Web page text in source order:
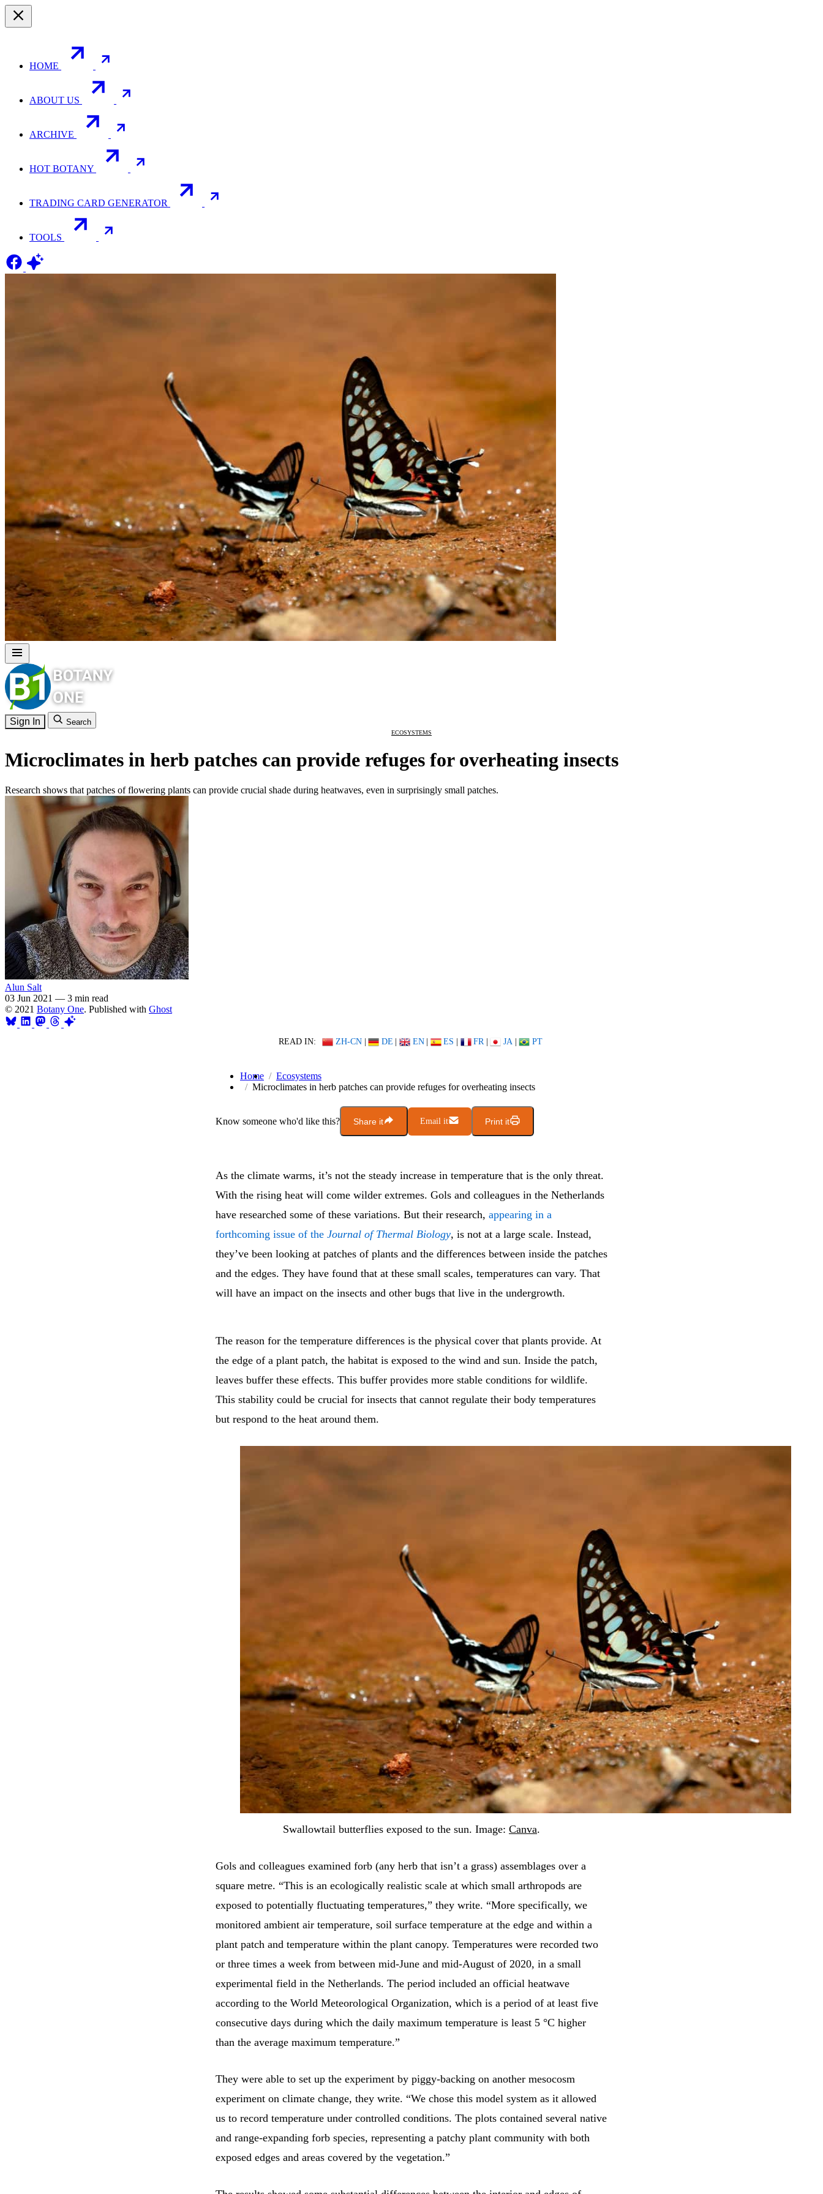
HOME
ABOUT US
ARCHIVE
HOT BOTANY
TRADING CARD GENERATOR
TOOLS
Sign In Search
ECOSYSTEMS
Microclimates in herb patches can provide refuges for overheating insects
Research shows that patches of flowering plants can provide crucial shade during heatwaves, even in surprisingly small patches.
Alun Salt
03 Jun 2021 — 3 min read
© 2021 Botany One. Published with Ghost
READ IN: ZH-CN | DE | EN | ES | FR | JA | PT
Home
Ecosystems
Microclimates in herb patches can provide refuges for overheating insects
Know someone who'd like this? Share it Email it Print it
As the climate warms, it’s not the steady increase in temperature that is the only threat.
With the rising heat will come wilder extremes. Gols and colleagues in the Netherlands
have researched some of these variations. But their research, appearing in a
forthcoming issue of the Journal of Thermal Biology, is not at a large scale. Instead,
they’ve been looking at patches of plants and the differences between inside the patches
and the edges. They have found that at these small scales, temperatures can vary. That
will have an impact on the insects and other bugs that live in the undergrowth.
The reason for the temperature differences is the physical cover that plants provide. At
the edge of a plant patch, the habitat is exposed to the wind and sun. Inside the patch,
leaves buffer these effects. This buffer provides more stable conditions for wildlife.
This stability could be crucial for insects that cannot regulate their body temperatures
but respond to the heat around them.
Swallowtail butterflies exposed to the sun. Image: Canva.
Gols and colleagues examined forb (any herb that isn’t a grass) assemblages over a
square metre. “This is an ecologically realistic scale at which small arthropods are
exposed to potentially fluctuating temperatures,” they write. “More specifically, we
monitored ambient air temperature, soil surface temperature at the edge and within a
plant patch and temperature within the plant canopy. Temperatures were recorded two
or three times a week from between mid-June and mid-August of 2020, in a small
experimental field in the Netherlands. The period included an official heatwave
according to the World Meteorological Organization, which is a period of at least five
consecutive days during which the daily maximum temperature is least 5 °C higher
than the average maximum temperature.”
They were able to set up the experiment by piggy-backing on another mesocosm
experiment on climate change, they write. “We chose this model system as it allowed
us to record temperature under controlled conditions. The plots contained several native
and range-expanding forb species, representing a patchy plant community with both
exposed edges and areas covered by the vegetation.”